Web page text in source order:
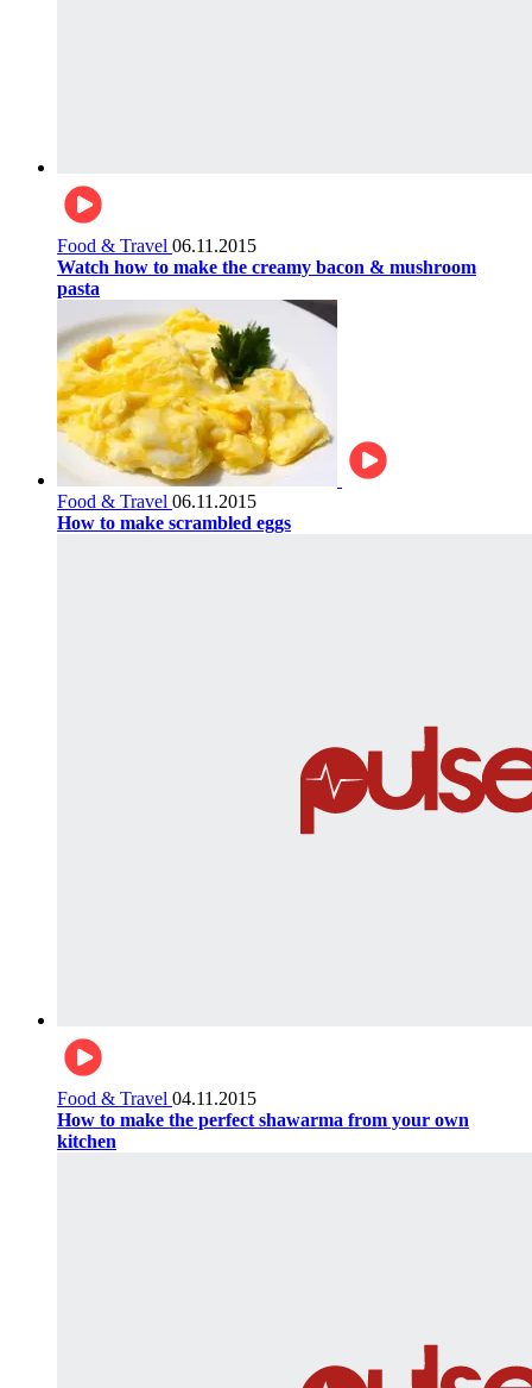
Food & Travel 06.11.2015
Watch how to make the creamy bacon & mushroom
pasta
Food & Travel 06.11.2015
How to make scrambled eggs
Food & Travel 04.11.2015
How to make the perfect shawarma from your own
kitchen